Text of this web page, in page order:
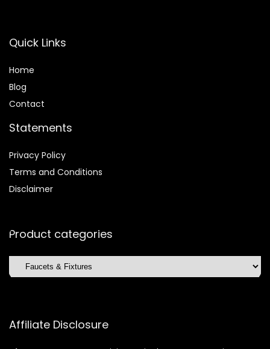
Quick Links
Home
Blog
Contact
Statements
Privacy Policy
Terms and Conditions
Disclaimer
Product categories
Affiliate Disclosure